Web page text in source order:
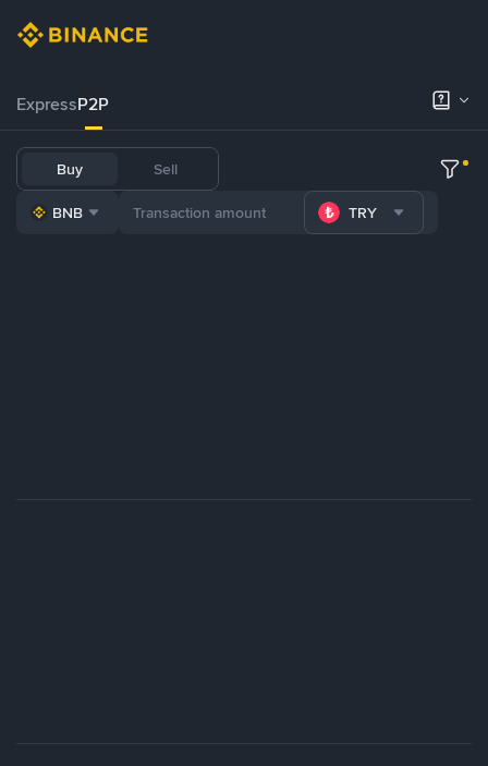
ExpressP2P
Buy Sell
BNB TRY